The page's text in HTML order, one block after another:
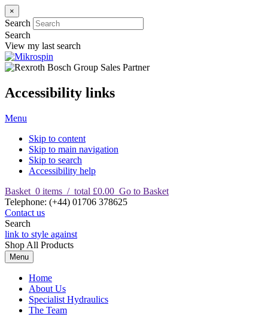
×
Search
Search
View my last search
Accessibility links
Menu
Skip to content
Skip to main navigation
Skip to search
Accessibility help
Basket 0 items / total £0.00 Go to Basket
Telephone: (+44) 01706 378625
Contact us
Search
link to style against
Shop All Products
Menu
Home
About Us
Specialist Hydraulics
The Team